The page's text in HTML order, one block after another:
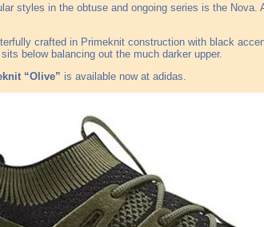
styles in the obtuse and ongoing series is the
crafted in Primeknit construction with black
below balancing out the much darker upper.
“Olive” is available now at adidas.